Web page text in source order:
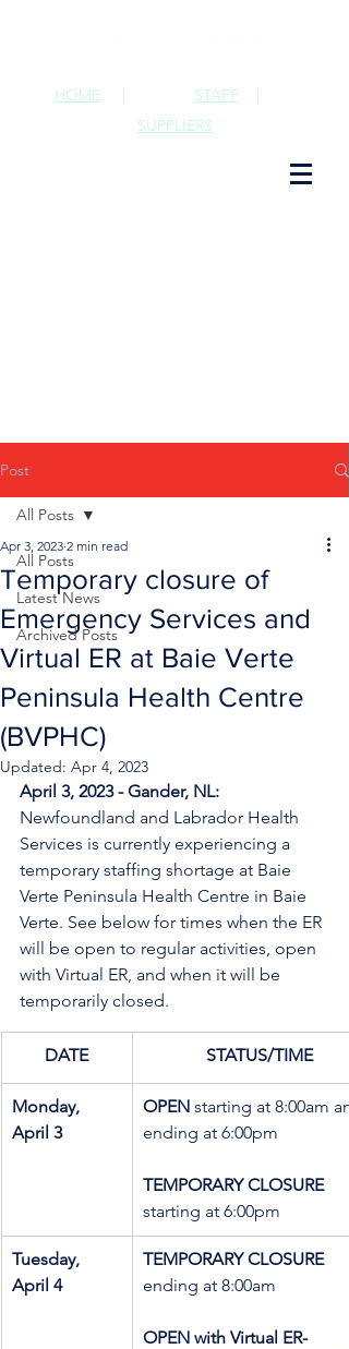
STAFF |
HOME |
SUPPLIERS
Post
All Posts
Latest News
Archived Posts
All Posts
Temporary closure of
Emergency Services and
Virtual ER at Baie Verte
Peninsula Health Centre
(BVPHC)
Apr 3, 2023 2 min read
Updated: Apr 4, 2023
April 3, 2023 - Gander, NL:
Newfoundland and Labrador Health
Services is currently experiencing a
temporary staffing shortage at Baie
Verte Peninsula Health Centre in Baie
Verte. See below for times when the ER
will be open to regular activities, open
with Virtual ER, and when it will be
temporarily closed.
DATE STATUS/TIME
Monday,
April 3
OPEN starting at 8:00am
ending at 6:00pm
TEMPORARY CLOSURE
starting at 6:00pm
Tuesday,
April 4
TEMPORARY CLOSURE
ending at 8:00am
OPEN with Virtual ER-